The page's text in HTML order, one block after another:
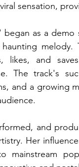
sensation,
began as a
likes, and
The track's
and a growing
and
Her
mainstream